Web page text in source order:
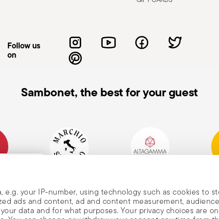
e.g. your IP-number, using technology such as cookies to
ads and content, ad and content measurement,
data and for what purposes. Your privacy choices are
to avoid accidental cuts. Use them
or cause injury. Sharpen them regularly
When not in use, store knives with the
and always keep them out of
direct contact with the blade; use
the blade pointing down to prevent
Follow us
on
Sambonet, the best for your guest
1856
and